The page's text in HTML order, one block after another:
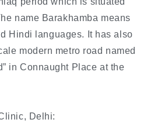
name Barakhamba means
Hindi languages. It has also
modern metro road named
in Connaught Place at the
Delhi: